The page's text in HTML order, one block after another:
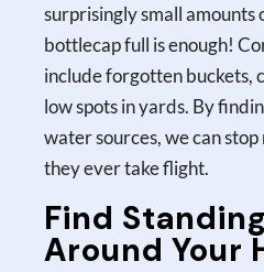
surprisingly small amounts
bottlecap full is enough!
include forgotten buckets,
low spots in yards. By
water sources, we can
they ever take flight.
Find
Around Your